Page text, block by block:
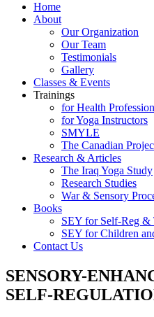
based and
techniques to
empowerment.
Home
About
Our Organization
Our Team
Testimonials
Gallery
Classes & Events
Trainings
for Health
for Yoga Instructors
SMYLE
The Canadian
Research & Articles
The Iraq Yoga Study
Research Studies
War & Sensory
Books
SEY for Self-Reg &
SEY for Children
Contact Us
SENSORY-
SELF-